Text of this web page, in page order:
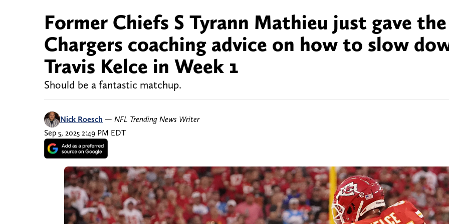
Former Chiefs S Tyrann Mathieu just gave the
Chargers coaching advice on how to slow
Travis Kelce in Week 1
Should be a fantastic matchup.
Nick Roesch — NFL Trending News Writer
Sep 5, 2025 2:49 PM EDT